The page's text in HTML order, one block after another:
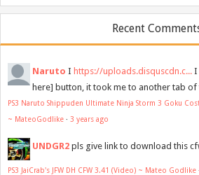
Recent
Naruto I https://uploads.disquscdn.c... I
here] button, it took me to another tab of
PS3 Naruto Shippuden Ultimate Ninja Storm 3 Goku
~ MateoGodlike · 3 years ago
UNDGR2 pls give link to download this
PS3 JaiCrab's JFW DH CFW 3.41 (Video) ~ Mateo Godlike ·